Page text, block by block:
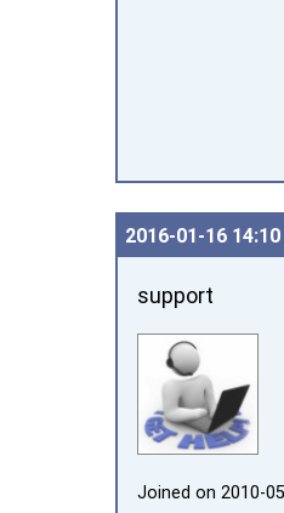
2016‑01‑16 14:10
support
Joined on